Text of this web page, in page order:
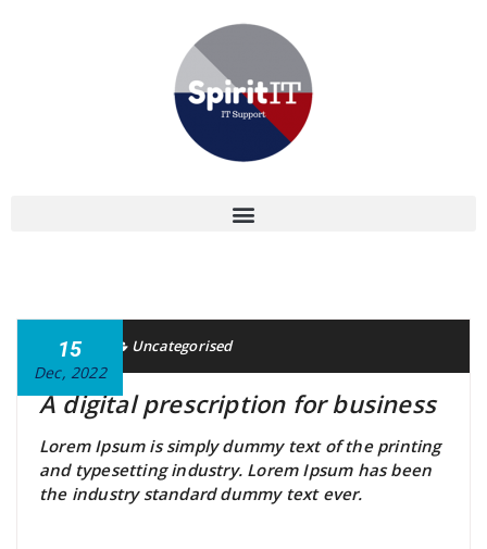
15
Dec, 2022
Gavin Uncategorised
A digital prescription for business
Lorem Ipsum is simply dummy text of the printing
and typesetting industry. Lorem Ipsum has been
the industry standard dummy text ever.